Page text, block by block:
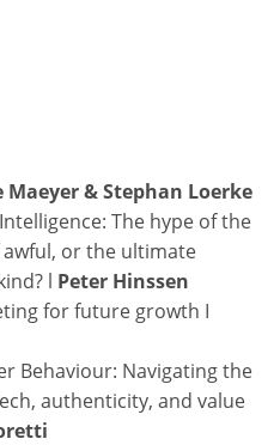
Maeyer&Stephan Loerke
The hype of the
or the ultimate
l Peter Hinssen
for future growth I
Behaviour: Navigating the
authenticity, and value